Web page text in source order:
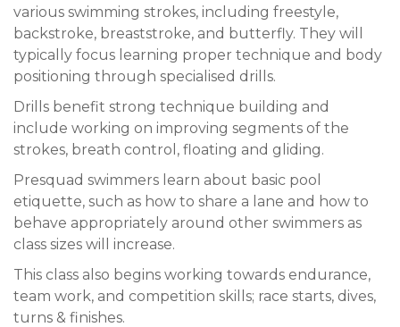
various swimming strokes, including freestyle,
backstroke, breaststroke, and butterfly. They will
typically focus learning proper technique and body
positioning through specialised drills.
Drills benefit strong technique building and
include working on improving segments of the
strokes, breath control, floating and gliding.
Presquad swimmers learn about basic pool
etiquette, such as how to share a lane and how to
behave appropriately around other swimmers as
class sizes will increase.
This class also begins working towards endurance,
team work, and competition skills; race starts, dives,
turns & finishes.